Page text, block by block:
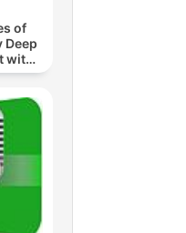
of
Deep
with